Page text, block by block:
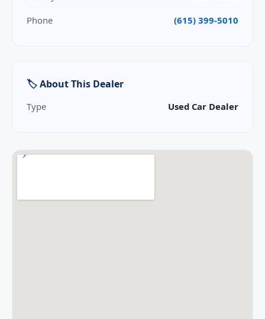
Phone (615) 399-5010
🏷 About This Dealer
Type Used Car Dealer